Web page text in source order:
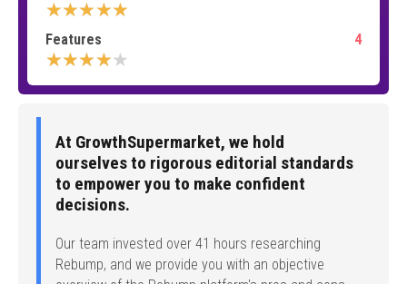
★★★★★
Features 4
★★★★★
At GrowthSupermarket, we hold
ourselves to rigorous editorial standards
to empower you to make confident
decisions.
Our team invested over 41 hours researching
Rebump, and we provide you with an objective